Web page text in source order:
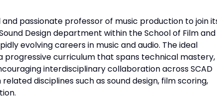
and passionate professor of music production to join
Design department within the School of Film and
evolving careers in music and audio. The ideal
progressive curriculum that spans technical mastery,
interdisciplinary collaboration across SCAD
disciplines such as sound design, film scoring,